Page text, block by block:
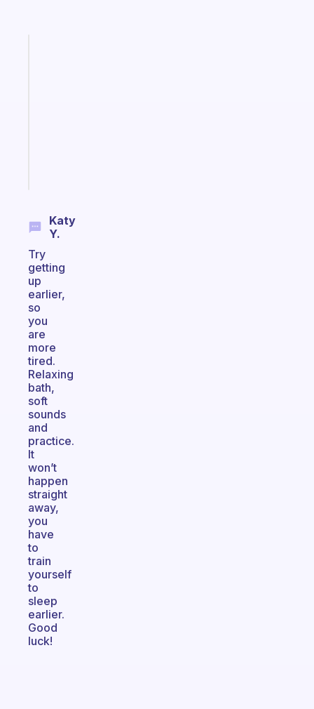
Katy
Y.
Try
getting
up
earlier,
so
you
are
more
tired.
Relaxing
bath,
soft
sounds
and
practice.
It
won’t
happen
straight
away,
you
have
to
train
yourself
to
sleep
earlier.
Good
luck!